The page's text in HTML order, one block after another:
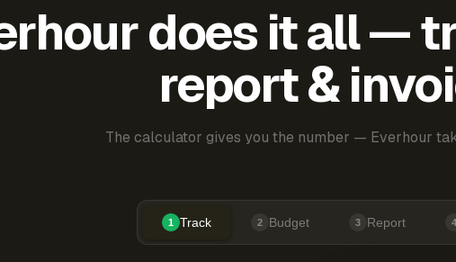
does it all —
report &
The calculator gives you the number — Everhour
1 Track 2 Budget 3 Report 4